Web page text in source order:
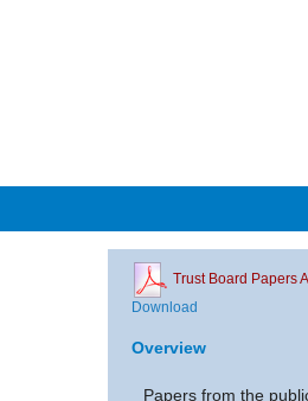
Trust Board Papers
Download
Overview
Papers from the